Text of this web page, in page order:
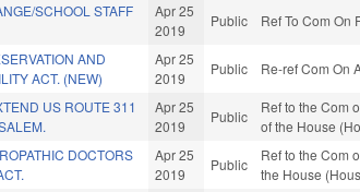
SCHOOL STAFF
Apr 25
2019
Public Ref To Com On
AND
ACT. (NEW)
Apr 25
2019
Public Re-ref Com On
US ROUTE 311
Apr 25
2019
Public
Ref to the Com
of the House
DOCTORS
Apr 25
2019
Public
Ref to the Com
the House